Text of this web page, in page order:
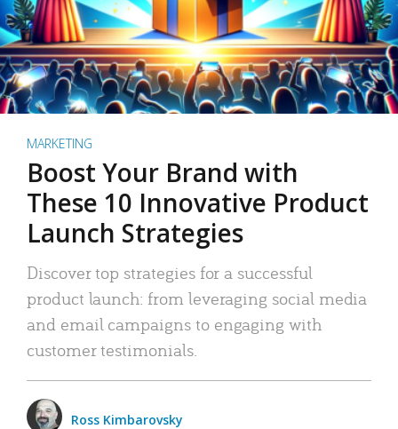
MARKETING
Boost Your Brand with
These 10 Innovative Product
Launch Strategies
Discover top strategies for a successful
product launch: from leveraging social media
and email campaigns to engaging with
customer testimonials.
Ross Kimbarovsky